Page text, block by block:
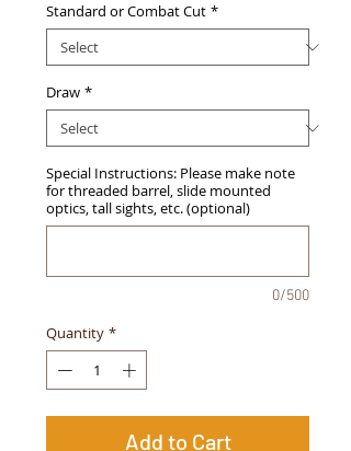
Standard or Combat Cut *
Draw *
Special Instructions: Please make note
for threaded barrel, slide mounted
optics, tall sights, etc. (optional)
0/500
Quantity *
Add to Cart